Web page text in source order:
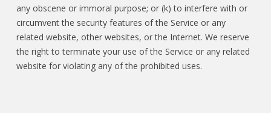
any obscene or immoral purpose; or (k) to interfere with or
circumvent the security features of the Service or any
related website, other websites, or the Internet. We reserve
the right to terminate your use of the Service or any related
website for violating any of the prohibited uses.